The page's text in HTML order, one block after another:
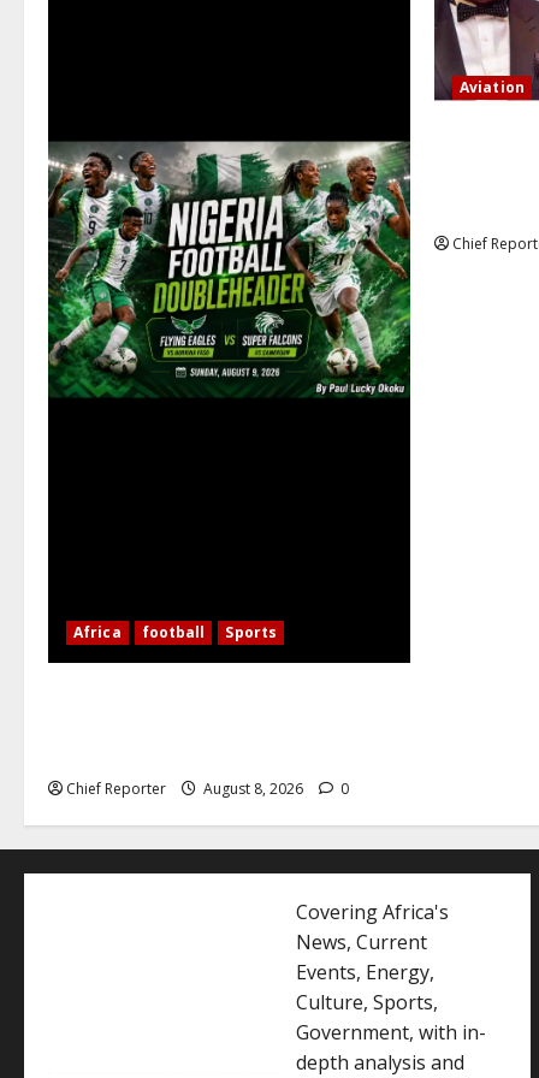
Africa football Sports
Chief Reporter August 8, 2026 0
Aviation
Chief
Covering Africa's
News, Current
Events, Energy,
Culture, Sports,
Government, with in-
depth analysis and